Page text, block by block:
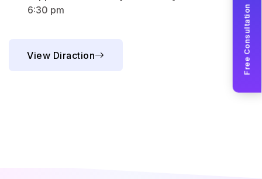
6:30 pm
View Diraction Free Consultation